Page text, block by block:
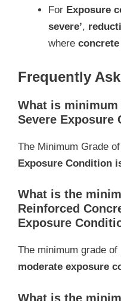
For Exposure
severe’,
where concrete
Frequently
What is
Severe Exposure
The Minimum Grade
Exposure Condition
What is the
Reinforced
Exposure
The minimum grade
moderate exposure
What is the